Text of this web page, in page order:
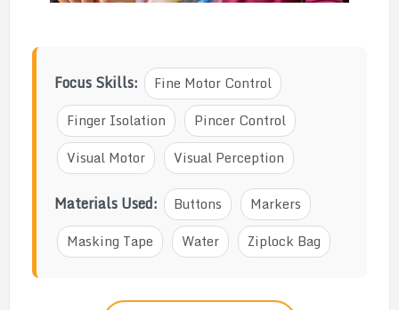
Focus Skills:
Fine Motor Control
Finger Isolation
Pincer Control
Visual Motor
Visual Perception
Materials Used: Buttons
Markers
Masking Tape
Water Ziplock Bag